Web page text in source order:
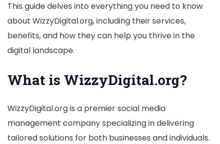
Services
This guide delves into everything you need to know
about WizzyDigital.org, including their services,
benefits, and how they can help you thrive in the
digital landscape.
What is WizzyDigital.org?
WizzyDigital.org is a premier social media
management company specializing in delivering
tailored solutions for both businesses and individuals.